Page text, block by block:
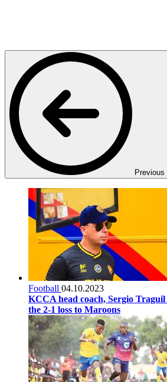
Previous
Football 04.10.2023
KCCA head coach, Sergio
the 2-1 loss to Maroons